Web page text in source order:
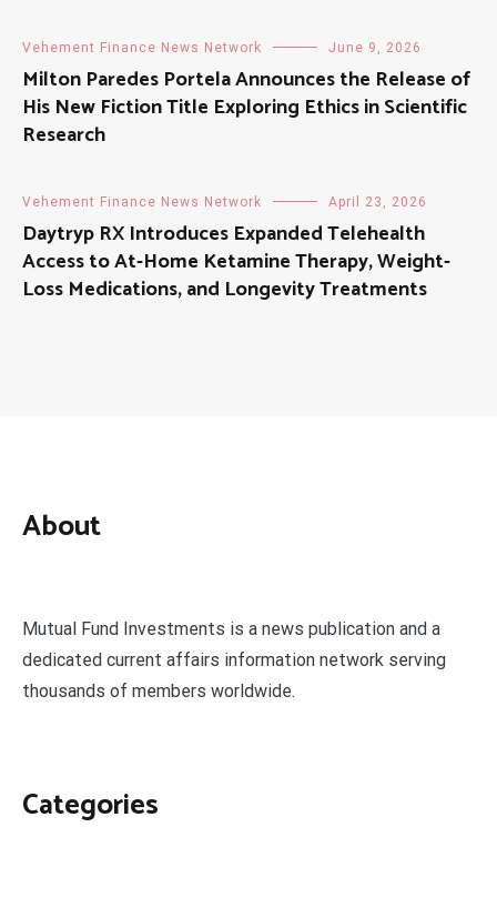
Vehement Finance News Network June 9, 2026
Milton Paredes Portela Announces the Release of
His New Fiction Title Exploring Ethics in Scientific
Research
Vehement Finance News Network April 23, 2026
Daytryp RX Introduces Expanded Telehealth
Access to At-Home Ketamine Therapy, Weight-
Loss Medications, and Longevity Treatments
About
Mutual Fund Investments is a news publication and a
dedicated current affairs information network serving
thousands of members worldwide.
Categories